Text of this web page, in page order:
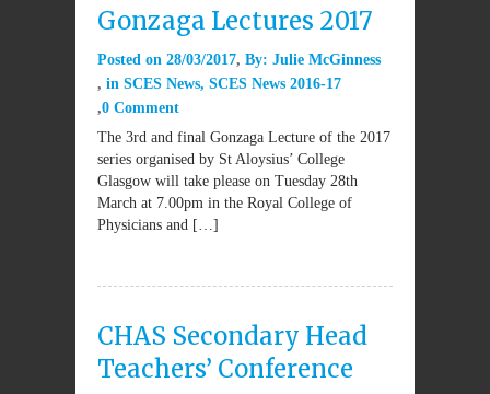
Gonzaga Lectures 2017
Posted on 28/03/2017 By: Julie McGinness
in SCES News, SCES News 2016-17
0 Comment
The 3rd and final Gonzaga Lecture of the 2017
series organised by St Aloysius’ College
Glasgow will take please on Tuesday 28th
March at 7.00pm in the Royal College of
Physicians and […]
CHAS Secondary Head
Teachers’ Conference